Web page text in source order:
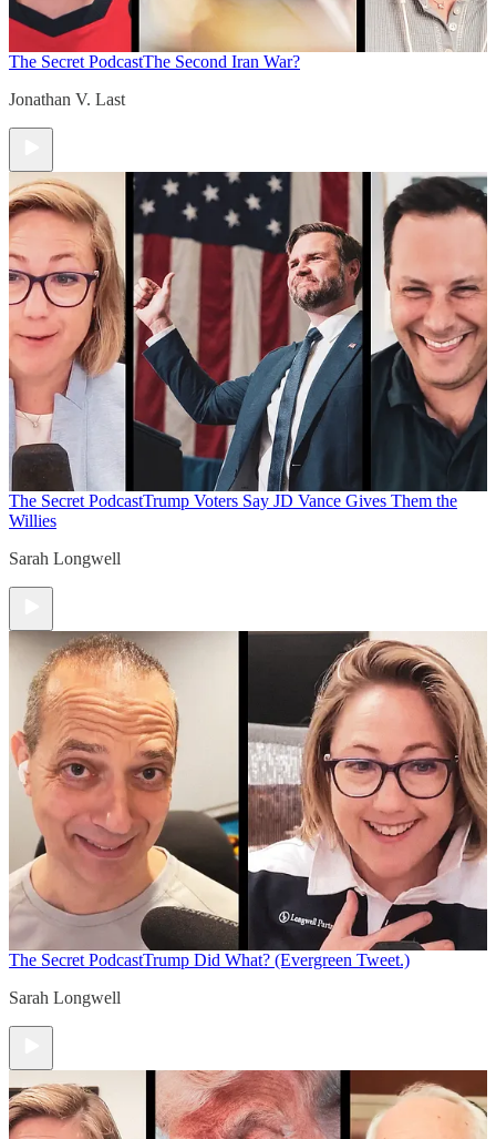
The Secret PodcastThe Second Iran War?
Jonathan V. Last
The Secret PodcastTrump Voters Say JD Vance Gives Them the
Willies
Sarah Longwell
The Secret PodcastTrump Did What? (Evergreen Tweet.)
Sarah Longwell